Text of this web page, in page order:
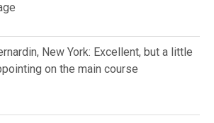
New York: Excellent, but a little
on the main course